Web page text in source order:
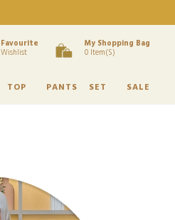
Favourite
Wishlist
My Shopping Bag
0 Item(s)
TOP PANTS SET SALE